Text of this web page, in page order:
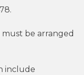
be arranged
include